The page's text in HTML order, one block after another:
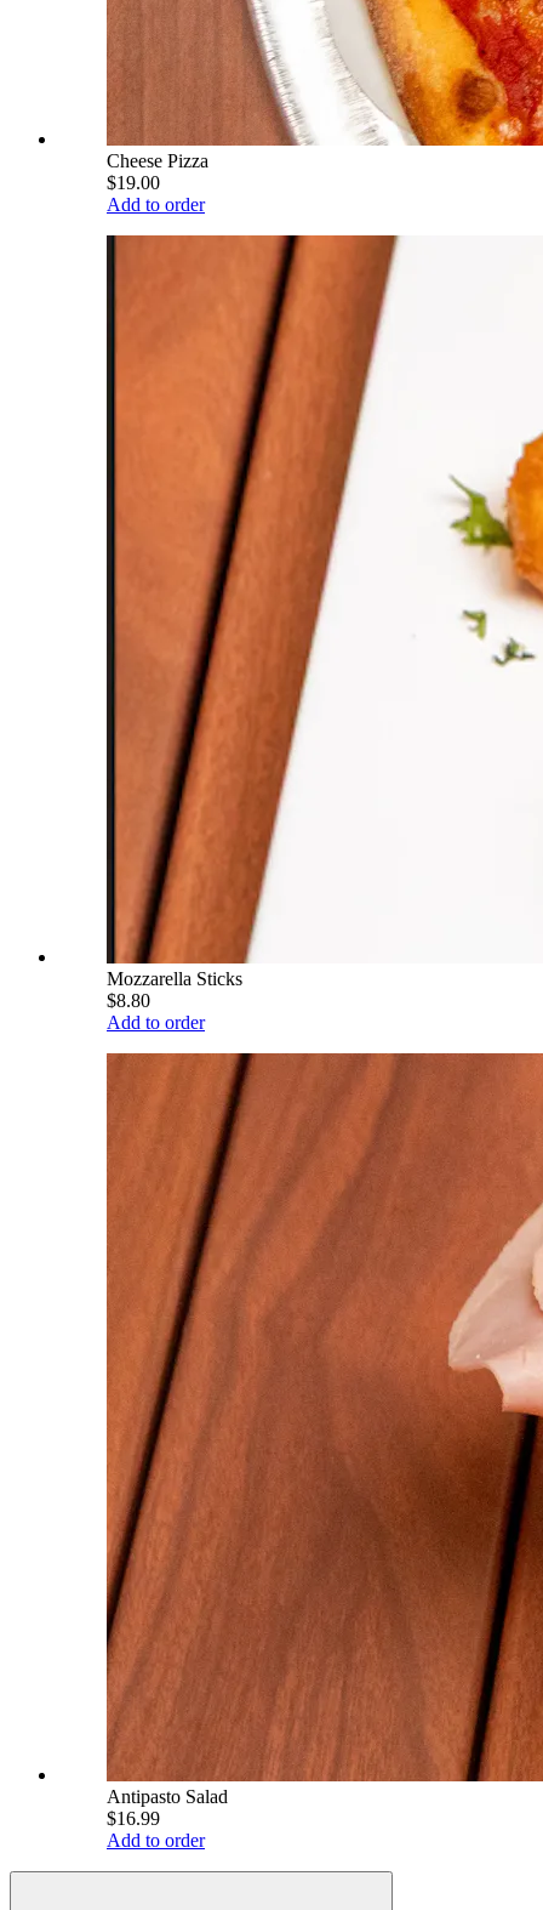
Cheese Pizza
$19.00
Add to order
Mozzarella Sticks
$8.80
Add to order
Antipasto Salad
$16.99
Add to order